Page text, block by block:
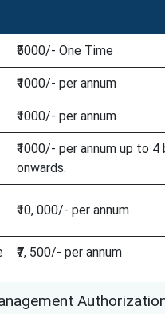
₹5000/- One Time
₹1000/- per annum
₹1000/- per annum
₹1000/- per annum up to
onwards.
₹10, 000/- per annum
₹7, 500/- per annum